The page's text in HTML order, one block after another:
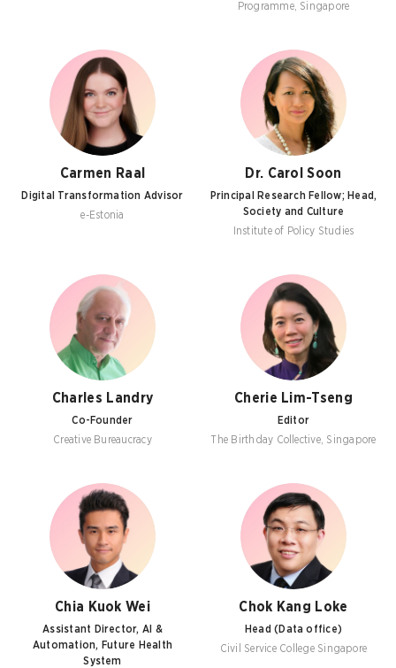
Programme, Singapore
Carmen Raal
Digital Transformation Advisor
e-Estonia
Dr. Carol Soon
Principal Research Fellow; Head,
Society and Culture
Institute of Policy Studies
Charles Landry
Co-Founder
Creative Bureaucracy
Cherie Lim-Tseng
Editor
The Birthday Collective, Singapore
Chia Kuok Wei
Assistant Director, AI &
Automation, Future Health
System
Chok Kang Loke
Head (Data office)
Civil Service College Singapore